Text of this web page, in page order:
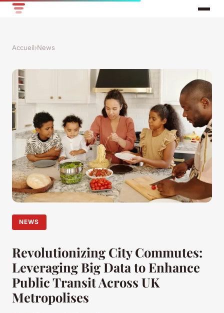
Accueil›News
NEWS
Revolutionizing City Commutes:
Leveraging Big Data to Enhance
Public Transit Across UK
Metropolises